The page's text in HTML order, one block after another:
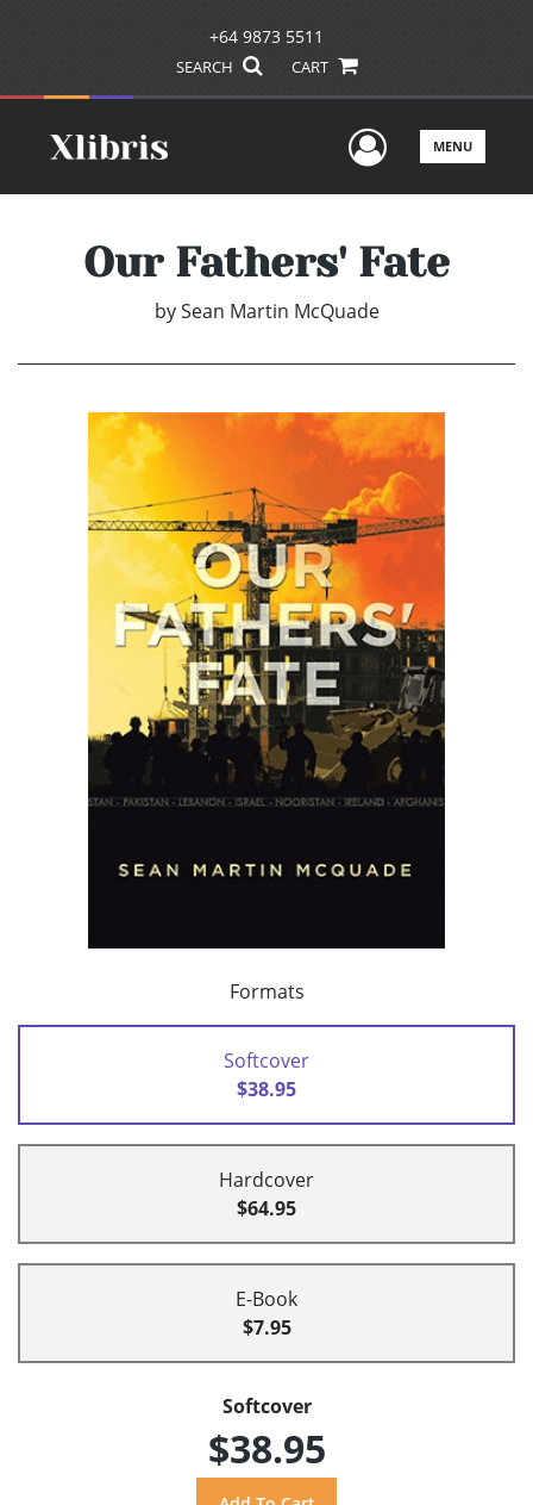
+64 9873 5511
SEARCH CART
UserMENU
Our Fathers' Fate
by Sean Martin McQuade
Formats
Softcover
$38.95
Hardcover
$64.95
E-Book
$7.95
Softcover
$38.95